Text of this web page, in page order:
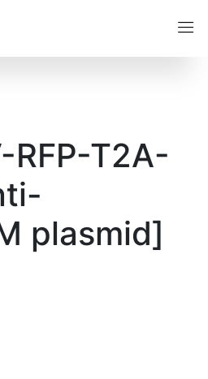
RFP-T2A-
plasmid]